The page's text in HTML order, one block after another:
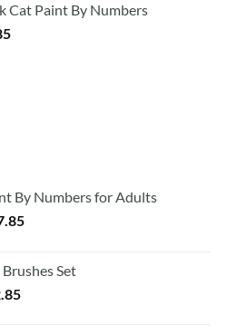
$20.35.
Cat Paint By Numbers
By Numbers for Adults
Set